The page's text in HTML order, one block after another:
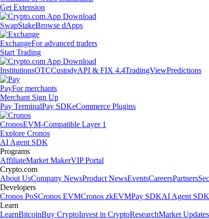
Get Extension
SwapStakeBrowse dApps
ExchangeFor advanced traders
Start Trading
InstitutionsOTCCustodyAPI & FIX 4.4TradingViewPredictions
PayFor merchants
Merchant Sign Up
Pay TerminalPay SDKeCommerce Plugins
CronosEVM-Compatible Layer 1
Explore Cronos
AI Agent SDK
Programs
AffiliateMarket MakerVIP Portal
Crypto.com
About UsCompany NewsProduct NewsEventsCareersPartners
Developers
Cronos PoSCronos EVMCronos zkEVMPay SDKAI Agent SDK
Learn
LearnBitcoinBuy CryptoInvest in CryptoResearchMarket Updates